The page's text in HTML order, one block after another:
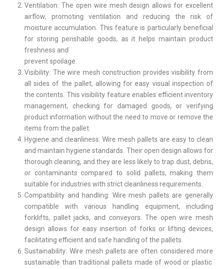
Ventilation: The open wire mesh design allows for excellent
airflow, promoting ventilation and reducing the risk of
moisture accumulation. This feature is particularly beneficial
for storing perishable goods, as it helps maintain product
freshness and
prevent spoilage.
Visibility: The wire mesh construction provides visibility from
all sides of the pallet, allowing for easy visual inspection of
the contents. This visibility feature enables efficient inventory
management, checking for damaged goods, or verifying
product information without the need to move or remove the
items from the pallet.
Hygiene and cleanliness: Wire mesh pallets are easy to clean
and maintain hygiene standards. Their open design allows for
thorough cleaning, and they are less likely to trap dust, debris,
or contaminants compared to solid pallets, making them
suitable for industries with strict cleanliness requirements.
Compatibility and handling: Wire mesh pallets are generally
compatible with various handling equipment, including
forklifts, pallet jacks, and conveyors. The open wire mesh
design allows for easy insertion of forks or lifting devices,
facilitating efficient and safe handling of the pallets.
Sustainability: Wire mesh pallets are often considered more
sustainable than traditional pallets made of wood or plastic.